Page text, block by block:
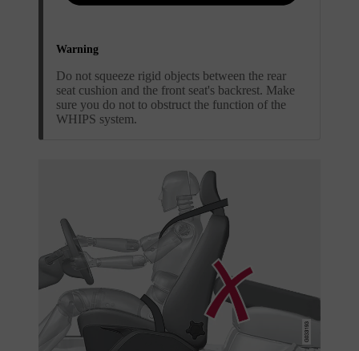
Warning
Do not squeeze rigid objects between the rear
seat cushion and the front seat's backrest. Make
sure you do not to obstruct the function of the
WHIPS system.